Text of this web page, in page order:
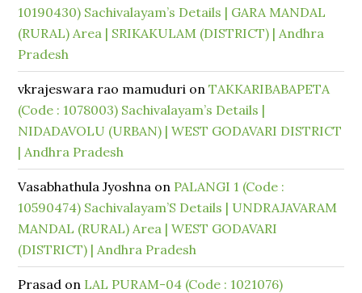
10190430) Sachivalayam’s Details | GARA MANDAL
(RURAL) Area | SRIKAKULAM (DISTRICT) | Andhra
Pradesh
vkrajeswara rao mamuduri onTAKKARIBABAPETA
(Code : 1078003) Sachivalayam’s Details |
NIDADAVOLU (URBAN) | WEST GODAVARI DISTRICT
| Andhra Pradesh
Vasabhathula Jyoshna on PALANGI 1 (Code :
10590474) Sachivalayam’S Details | UNDRAJAVARAM
MANDAL (RURAL) Area | WEST GODAVARI
(DISTRICT) | Andhra Pradesh
Prasad on LAL PURAM-04 (Code : 1021076)